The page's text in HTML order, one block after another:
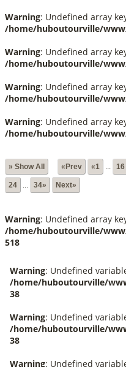
Warning: Undefined array
/home/huboutourville/
Warning: Undefined array
/home/huboutourville/
Warning: Undefined array
/home/huboutourville/
Warning: Undefined array
/home/huboutourville/
» Show All «Prev «1 16
24 34» Next»
Warning: Undefined array
/home/huboutourville/
518